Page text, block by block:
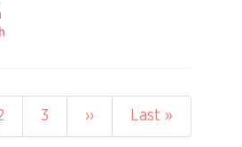
Page
3
Next
page
››
Last
page
Last »